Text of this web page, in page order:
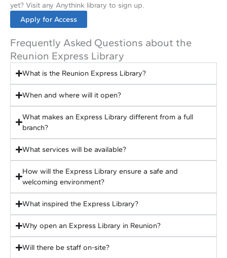
yet? Visit any Anythink library to sign up.
Apply for Access
Frequently Asked Questions about the
Reunion Express Library
What is the Reunion Express Library?
When and where will it open?
What makes an Express Library different from a full
branch?
What services will be available?
How will the Express Library ensure a safe and
welcoming environment?
What inspired the Express Library?
Why open an Express Library in Reunion?
Will there be staff on-site?